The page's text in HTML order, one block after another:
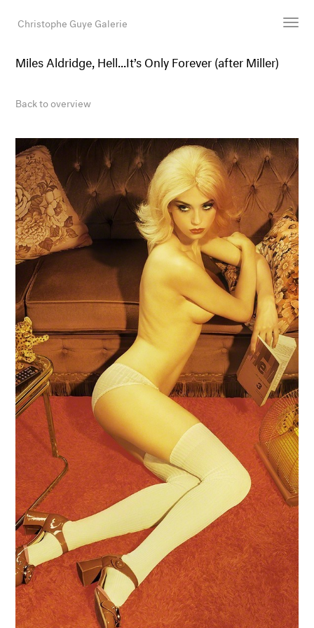
Christophe Guye Galerie
Artists
Newsroom
Shop
Gallery
Search
Email
DE
Miles Aldridge, Hell...It’s Only Forever (after Miller)
Back to overview